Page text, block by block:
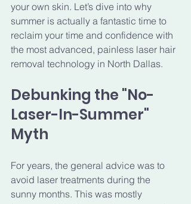
your own skin. Let’s dive into why
summer is actually a fantastic time to
reclaim your time and confidence with
the most advanced, painless laser hair
removal technology in North Dallas.
Debunking the "No-
Laser-In-Summer"
Myth
For years, the general advice was to
avoid laser treatments during the
sunny months. This was mostly